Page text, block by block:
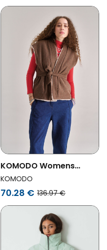
KOMODO Womens
Vegan Vest Reversible
Georgie Sand
KOMODO
70.28 € 136.97 €